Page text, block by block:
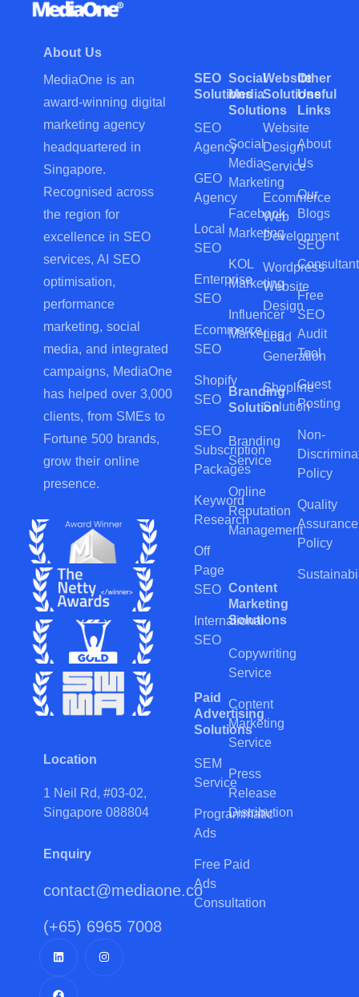
About Us
MediaOne is an
award-winning digital
marketing agency
headquartered in
Singapore.
Recognised across
the region for
excellence in SEO
services, AI SEO
optimisation,
performance
marketing, social
media, and integrated
campaigns, MediaOne
has helped over 3,000
clients, from SMEs to
Fortune 500 brands,
grow their online
presence.
Location
1 Neil Rd, #03-02,
Singapore 088804
Enquiry
contact@mediaone.co
(+65) 6965 7008
SEO
Solutions
SEO
Agency
GEO
Agency
Local
SEO
Enterprise
SEO
Ecommerce
SEO
Shopify
SEO
SEO
Subscription
Packages
Keyword
Research
Off
Page
SEO
International
SEO
Paid
Advertising
Solutions
SEM
Service
Programmatic
Ads
Free Paid
Ads
Consultation
Social
Media
Solutions
Social
Media
Marketing
Facebook
Marketing
KOL
Marketing
Influencer
Marketing
Branding
Solution
Branding
Service
Online
Reputation
Management
Content
Marketing
Solutions
Copywriting
Service
Content
Marketing
Service
Press
Release
Distribution
Website
Solutions
Website
Design
Service
Ecommerce
Web
Development
Wordpress
Website
Design
Lead
Generation
Shopline
Solution
Other
Useful
Links
About
Us
Our
Blogs
SEO
Consultant
Free
SEO
Audit
Tool
Guest
Posting
Non-
Policy
Quality
Assurance
Policy